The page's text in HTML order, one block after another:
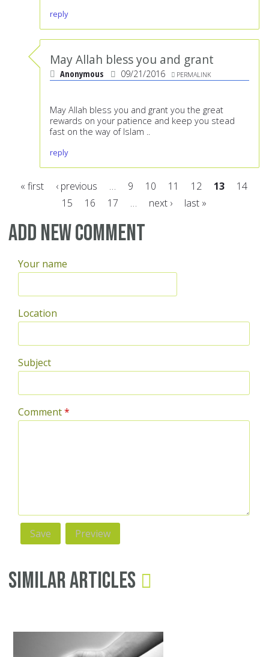
reply
May Allah bless you and grant
Anonymous 09/21/2016 PERMALINK
May Allah bless you and grant you the great
rewards on your patience and keep you stead
fast on the way of Islam ..
reply
« first ‹ previous … 9 10 11 12 13
14
15
16 17 … next › last »
Add new comment
Your name
Location
Subject
Comment*
Similar Articles